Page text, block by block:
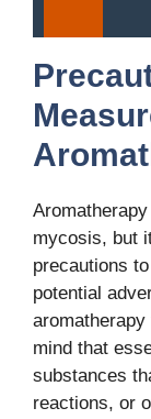
mycosis, but
precautions
potential
mind that
substances
reactions, or